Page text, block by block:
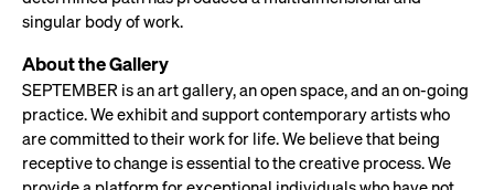
singular body of work.
About the Gallery
SEPTEMBER is an art gallery, an open space, and an on-going
practice. We exhibit and support contemporary artists who
are committed to their work for life. We believe that being
receptive to change is essential to the creative process. We